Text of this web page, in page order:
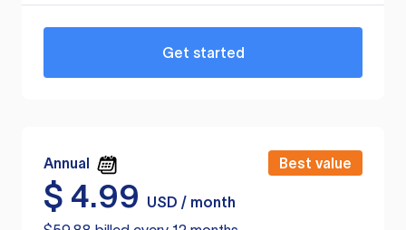
Get started
Annual Best value
$ 4.99
USD / month